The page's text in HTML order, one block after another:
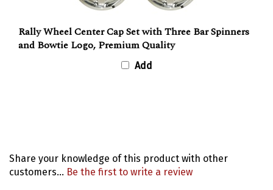
Rally Wheel Center Cap Set with Three Bar Spinners
and Bowtie Logo, Premium Quality
Add
Share your knowledge of this product with other
customers... Be the first to write a review